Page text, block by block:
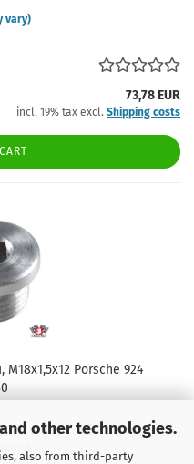
other technologies.
also from third-party
vary)
73,78 EUR
incl. 19% tax excl. Shipping costs
Porsche 924
vary)